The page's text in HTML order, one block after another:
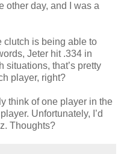
other day, and I was a
clutch is being able to
Jeter hit .334 in
situations, that’s pretty
player, right?
think of one player in the
player. Unfortunately, I’d
Thoughts?